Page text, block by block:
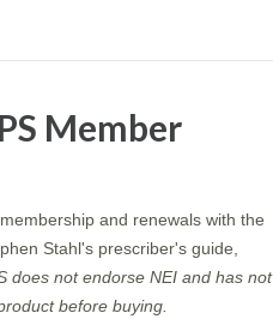
Member
and renewals with the
Stahl's prescriber's guide,
does not endorse NEI and has not
before buying.